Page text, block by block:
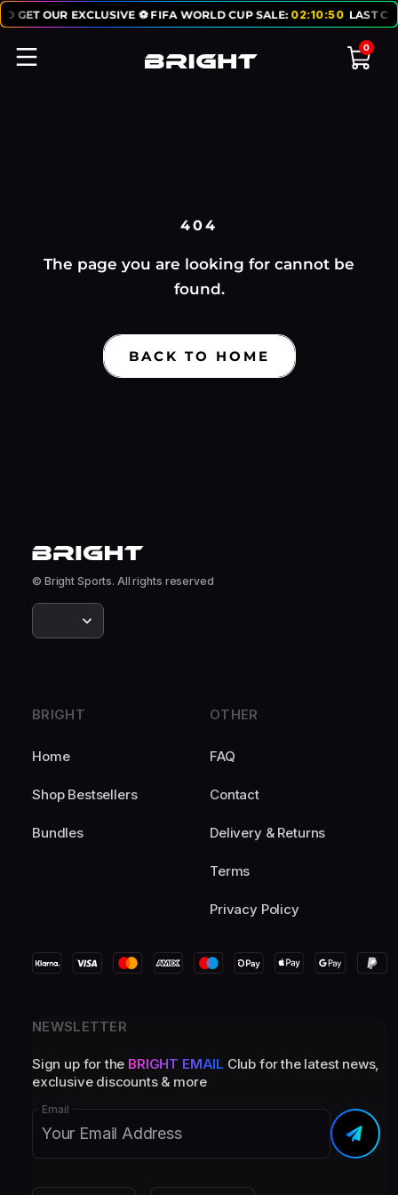
GET OUR EXCLUSIVE ⚽ FIFA WORLD CUP SALE: 02:10:50 LAST
0
404
The page you are looking for cannot be
found.
BACK TO HOME
© Bright Sports. All rights reserved
BRIGHT
Home
Shop Bestsellers
Bundles
OTHER
FAQ
Contact
Delivery & Returns
Terms
Privacy Policy
NEWSLETTER
Sign up for the BRIGHT EMAIL Club for the latest news,
exclusive discounts & more
Email